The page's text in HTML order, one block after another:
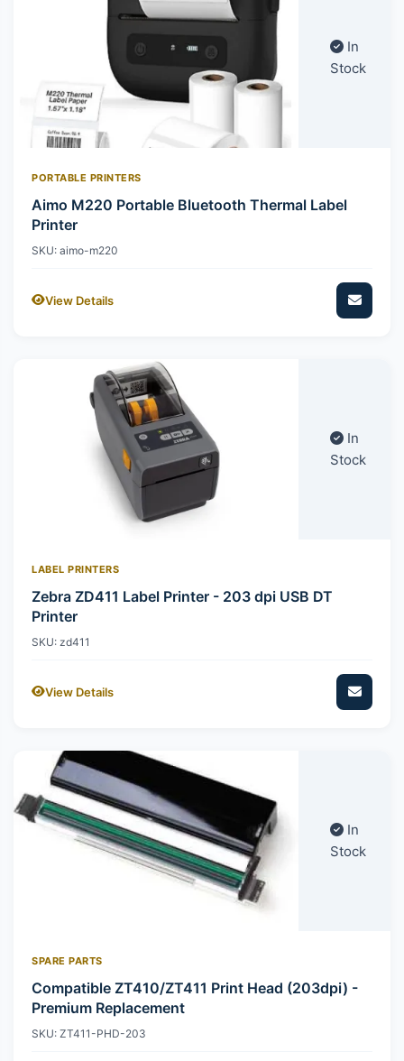
In
Stock
PORTABLE PRINTERS
Aimo M220 Portable Bluetooth Thermal Label
Printer
SKU: aimo-m220
View Details
In
Stock
LABEL PRINTERS
Zebra ZD411 Label Printer - 203 dpi USB DT
Printer
SKU: zd411
View Details
In
Stock
SPARE PARTS
Compatible ZT410/ZT411 Print Head (203dpi) -
Premium Replacement
SKU: ZT411-PHD-203